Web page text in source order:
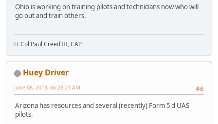
Ohio is working on training pilots and technicians now who will
go out and train others.
Lt Col Paul Creed III, CAP
Huey Driver
#6
June 08, 2019, 06:28:21 AM
Arizona has resources and several (recently) Form 5'd UAS
pilots.